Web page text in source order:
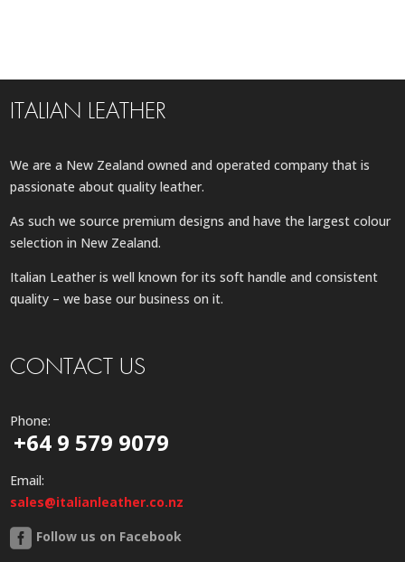
ITALIAN LEATHER
We are a New Zealand owned and operated company that is
passionate about quality leather.
As such we source premium designs and have the largest colour
selection in New Zealand.
Italian Leather is well known for its soft handle and consistent
quality – we base our business on it.
CONTACT US
Phone:
+64 9 579 9079
Email:
sales@italianleather.co.nz
Follow us on Facebook